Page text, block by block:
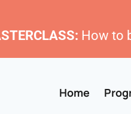
How to
Home